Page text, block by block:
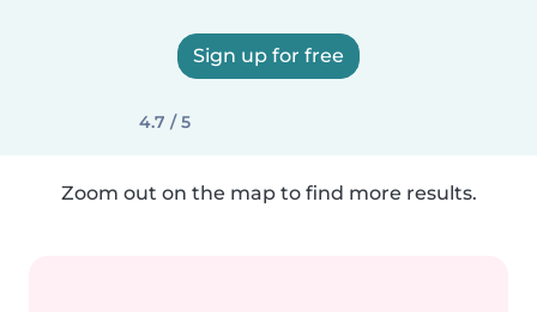
Sign up for free
4.7 / 5
Zoom out on the map to find more results.